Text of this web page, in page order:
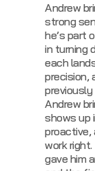
Andrew
strong
he’s part
in turning
each
precision,
Andrew
shows up
proactive,
work right.
gave him